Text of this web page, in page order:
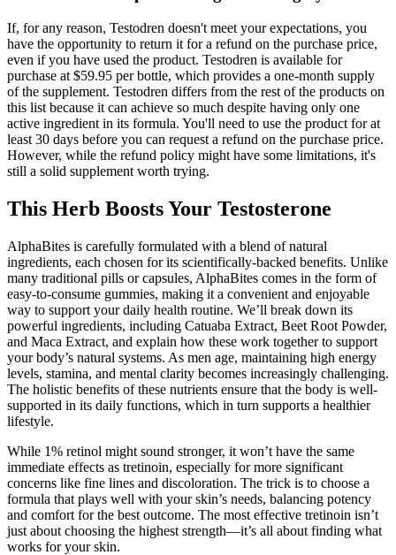
If, for any reason, Testodren doesn't meet your expectations, you
have the opportunity to return it for a refund on the purchase price,
even if you have used the product. Testodren is available for
purchase at $59.95 per bottle, which provides a one-month supply
of the supplement. Testodren differs from the rest of the products on
this list because it can achieve so much despite having only one
active ingredient in its formula. You'll need to use the product for at
least 30 days before you can request a refund on the purchase price.
However, while the refund policy might have some limitations, it's
still a solid supplement worth trying.
This Herb Boosts Your Testosterone
AlphaBites is carefully formulated with a blend of natural
ingredients, each chosen for its scientifically-backed benefits. Unlike
many traditional pills or capsules, AlphaBites comes in the form of
easy-to-consume gummies, making it a convenient and enjoyable
way to support your daily health routine. We’ll break down its
powerful ingredients, including Catuaba Extract, Beet Root Powder,
and Maca Extract, and explain how these work together to support
your body’s natural systems. As men age, maintaining high energy
levels, stamina, and mental clarity becomes increasingly challenging.
The holistic benefits of these nutrients ensure that the body is well-
supported in its daily functions, which in turn supports a healthier
lifestyle.
While 1% retinol might sound stronger, it won’t have the same
immediate effects as tretinoin, especially for more significant
concerns like fine lines and discoloration. The trick is to choose a
formula that plays well with your skin’s needs, balancing potency
and comfort for the best outcome. The most effective tretinoin isn’t
just about choosing the highest strength—it’s all about finding what
works for your skin.